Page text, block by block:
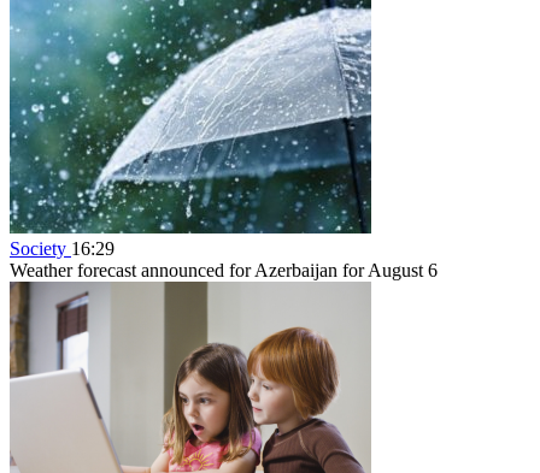
Society 16:29
Weather forecast announced for Azerbaijan for August 6